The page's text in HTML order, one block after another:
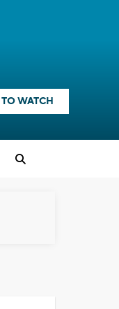
WATCH